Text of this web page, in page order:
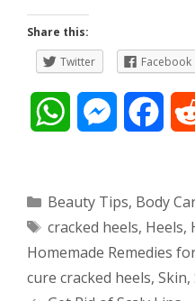
Share this:
Twitter
Facebook
t
s
M
s
e
e
b
Categories
Beauty Tips, Body
Tags
cracked heels, Heels,
Homemade Remedies
cure cracked heels, Skin,